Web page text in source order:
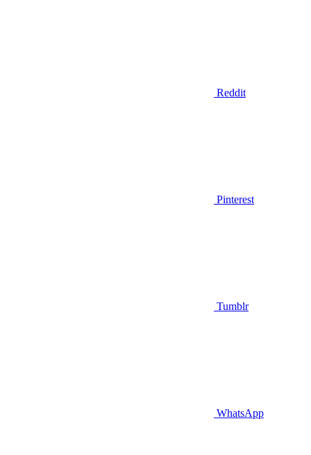
Reddit
Pinterest
Tumblr
WhatsApp